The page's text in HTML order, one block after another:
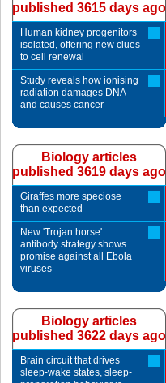
published 3615 days ago
Human kidney progenitors
isolated, offering new clues
to cell renewal
Study reveals how ionising
radiation damages DNA
and causes cancer
Biology articles
published 3619 days ago
Giraffes more speciose
than expected
New 'Trojan horse'
antibody strategy shows
promise against all Ebola
viruses
Biology articles
published 3622 days ago
Brain circuit that drives
sleep-wake states, sleep-